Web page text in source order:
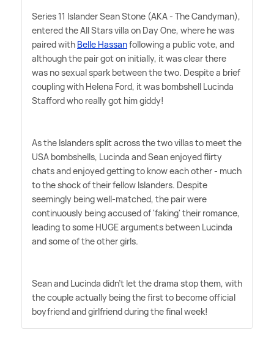
Series 11 Islander Sean Stone (AKA - The Candyman),
entered the All Stars villa on Day One, where he was
paired with Belle Hassanfollowing a public vote, and
although the pair got on initially, it was clear there
was no sexual spark between the two. Despite a brief
coupling with Helena Ford, it was bombshell Lucinda
Stafford who really got him giddy!
As the Islanders split across the two villas to meet the
USA bombshells, Lucinda and Sean enjoyed flirty
chats and enjoyed getting to know each other - much
to the shock of their fellow Islanders. Despite
seemingly being well-matched, the pair were
continuously being accused of 'faking' their romance,
leading to some HUGE arguments between Lucinda
and some of the other girls.
Sean and Lucinda didn't let the drama stop them, with
the couple actually being the first to become official
boyfriend and girlfriend during the final week!